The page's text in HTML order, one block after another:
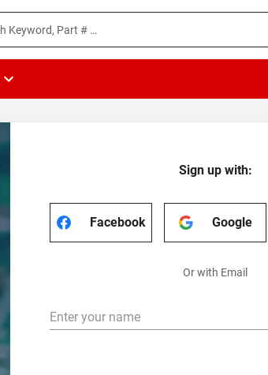
Sign up with:
Facebook Google
Or with Email
Enter your name